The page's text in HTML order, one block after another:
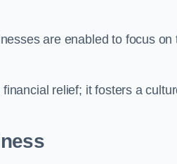
are enabled to focus
relief; it fosters a